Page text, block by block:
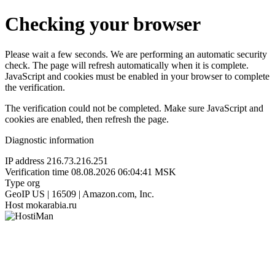
Checking your browser
Please wait a few seconds. We are performing an automatic security
check. The page will refresh automatically when it is complete.
JavaScript and cookies must be enabled in your browser to complete
the verification.
The verification could not be completed. Make sure JavaScript and
cookies are enabled, then refresh the page.
Diagnostic information
IP address 216.73.216.251
Verification time 08.08.2026 06:04:41 MSK
Type org
GeoIP US | 16509 | Amazon.com, Inc.
Host mokarabia.ru